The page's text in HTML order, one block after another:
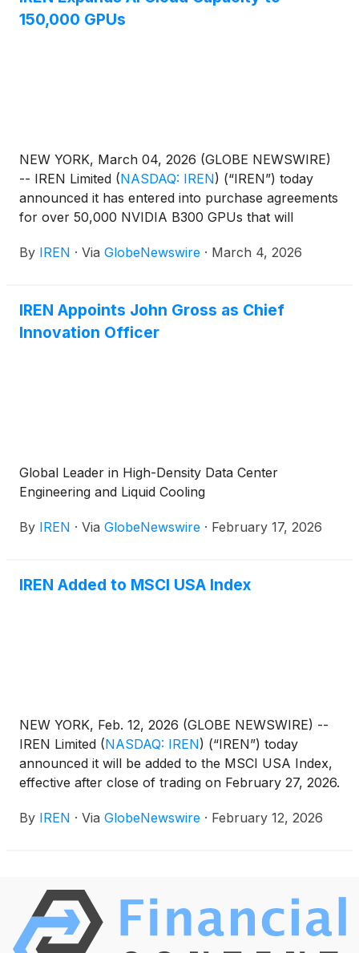
150,000 GPUs
NEW YORK, March 04, 2026 (GLOBE NEWSWIRE)
-- IREN Limited (NASDAQ: IREN) (“IREN”) today
announced it has entered into purchase agreements
for over 50,000 NVIDIA B300 GPUs that will
By IREN · Via GlobeNewswire · March 4, 2026
IREN Appoints John Gross as Chief
Innovation Officer
Global Leader in High-Density Data Center
Engineering and Liquid Cooling
By IREN · Via GlobeNewswire · February 17, 2026
IREN Added to MSCI USA Index
NEW YORK, Feb. 12, 2026 (GLOBE NEWSWIRE) --
IREN Limited (NASDAQ: IREN) (“IREN”) today
announced it will be added to the MSCI USA Index,
effective after close of trading on February 27, 2026.
By IREN · Via GlobeNewswire · February 12, 2026